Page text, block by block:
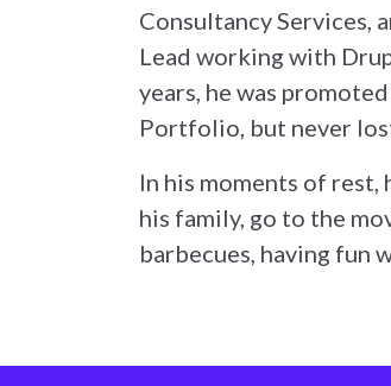
Consultancy Services,
Lead working with
years, he was
Portfolio, but never
In his moments of
his family, go to the
barbecues, having fun